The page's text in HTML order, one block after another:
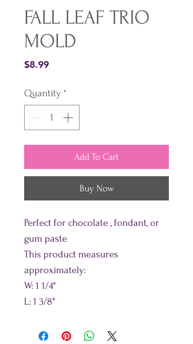
FALL LEAF TRIO
MOLD
$8.99Price
Quantity *
Add To Cart
Buy Now
Perfect for chocolate , fondant, or
gum paste
This product measures
approximately:
W: 1 1/4"
L: 1 3/8"